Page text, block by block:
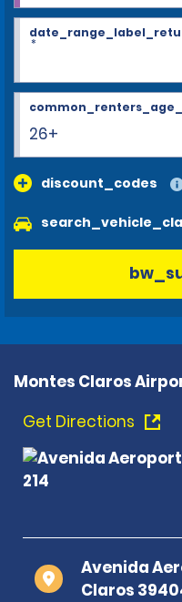
*
26+
discount_codes
Montes Claros
Get Directions
Avenida
Claros